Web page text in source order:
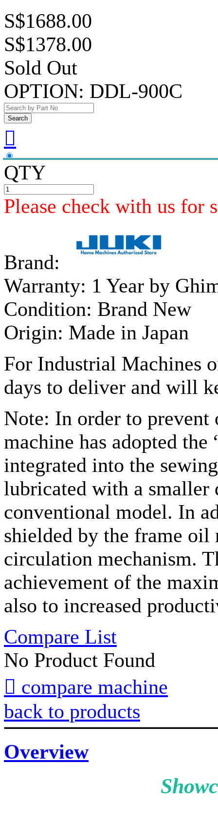
S$1688.00
S$1378.00
Sold Out
OPTION: DDL-900C

QTY
Please check with us for
Brand:
Warranty: 1 Year by
Condition: Brand New
Origin: Made in Japan
For Industrial Machines
days to deliver and will
Note: In order to prevent
machine has adopted
integrated into the
lubricated with a smaller
conventional model. In
shielded by the frame oil
circulation mechanism.
achievement of the
also to increased
Compare List
No Product Found
 compare machine
back to products
Overview